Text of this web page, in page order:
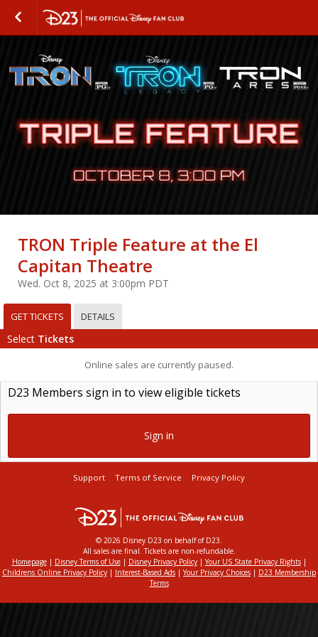
TRON Triple Feature at the El
Capitan Theatre
Wed. Oct 8, 2025 at 3:00pm PDT
GET TICKETS DETAILS
Select Tickets
Online sales are currently paused.
D23 Members sign in to view eligible tickets
Sign in
Support Terms of Service Privacy Policy
© 2026 Disney D23 on behalf of D23.
All sales are final. Tickets are non-refundable.
Homepage| Disney Terms of Use| Disney Privacy Policy|Your US State Privacy Rights|
Childrens Online Privacy Policy | Interest-Based Ads |Your Privacy Choices | D23 Membership
Terms